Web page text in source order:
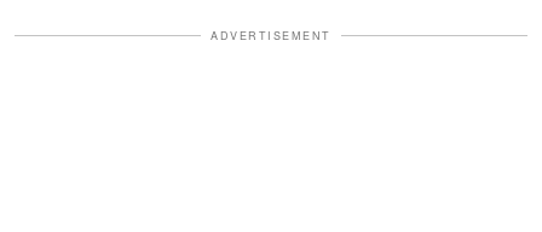
ADVERTISEMENT